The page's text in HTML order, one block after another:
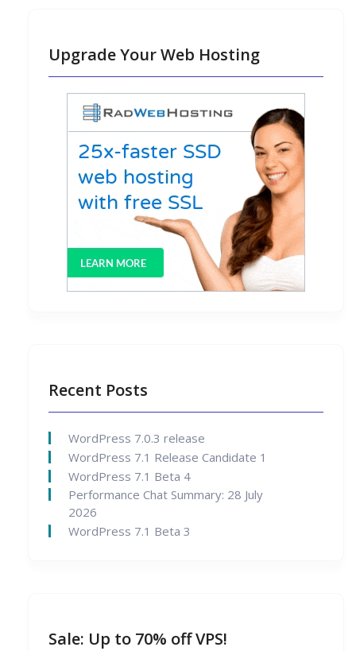
Upgrade Your Web Hosting
Recent Posts
WordPress 7.0.3 release
WordPress 7.1 Release Candidate 1
WordPress 7.1 Beta 4
Performance Chat Summary: 28 July
2026
WordPress 7.1 Beta 3
Sale: Up to 70% off VPS!